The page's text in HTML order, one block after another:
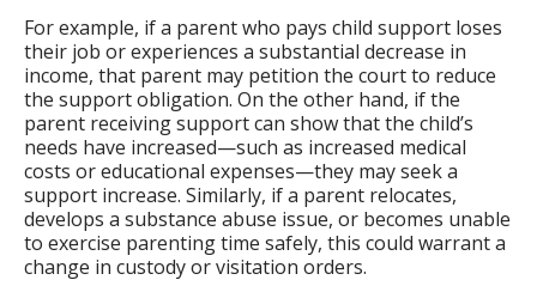
For example, if a parent who pays child support loses
their job or experiences a substantial decrease in
income, that parent may petition the court to reduce
the support obligation. On the other hand, if the
parent receiving support can show that the child’s
needs have increased—such as increased medical
costs or educational expenses—they may seek a
support increase. Similarly, if a parent relocates,
develops a substance abuse issue, or becomes unable
to exercise parenting time safely, this could warrant a
change in custody or visitation orders.